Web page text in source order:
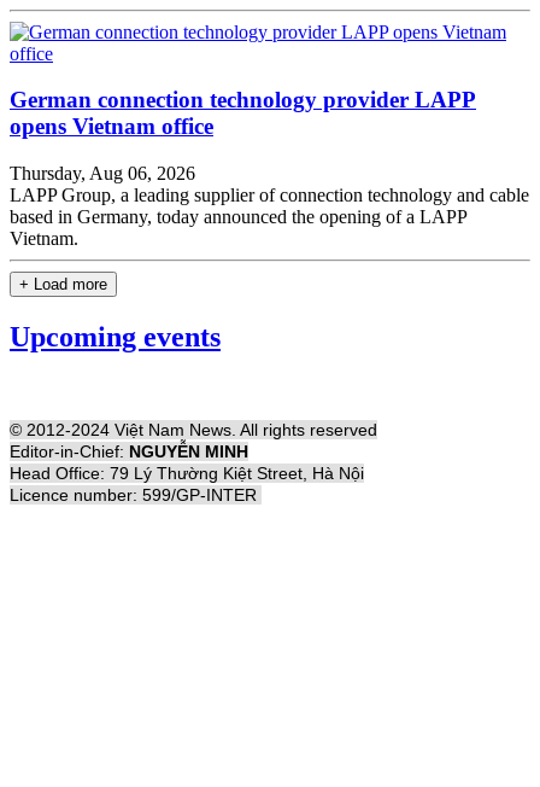
German connection technology provider LAPP
opens Vietnam office
Thursday, Aug 06, 2026
LAPP Group, a leading supplier of connection technology and cable
based in Germany, today announced the opening of a LAPP
Vietnam.
+ Load more
Upcoming events
© 2012-2024 Việt Nam News. All rights reserved
Editor-in-Chief: NGUYỄN MINH
Head Office: 79 Lý Thường Kiệt Street, Hà Nội
Licence number: 599/GP-INTER